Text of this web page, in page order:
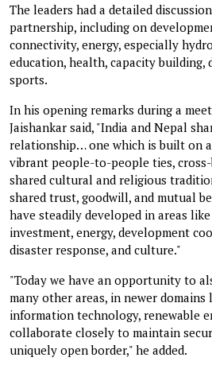
The leaders had a detailed
partnership, including on
connectivity, energy, especially
education, health, capacity building,
sports.
In his opening remarks during a
Jaishankar said, "India and Nepal
relationship… one which is built on
vibrant people-to-people ties,
shared cultural and religious
shared trust, goodwill, and mutual
have steadily developed in areas
investment, energy, development
disaster response, and culture."
"Today we have an opportunity to
many other areas, in newer domains
information technology, renewable
collaborate closely to maintain
uniquely open border," he added.